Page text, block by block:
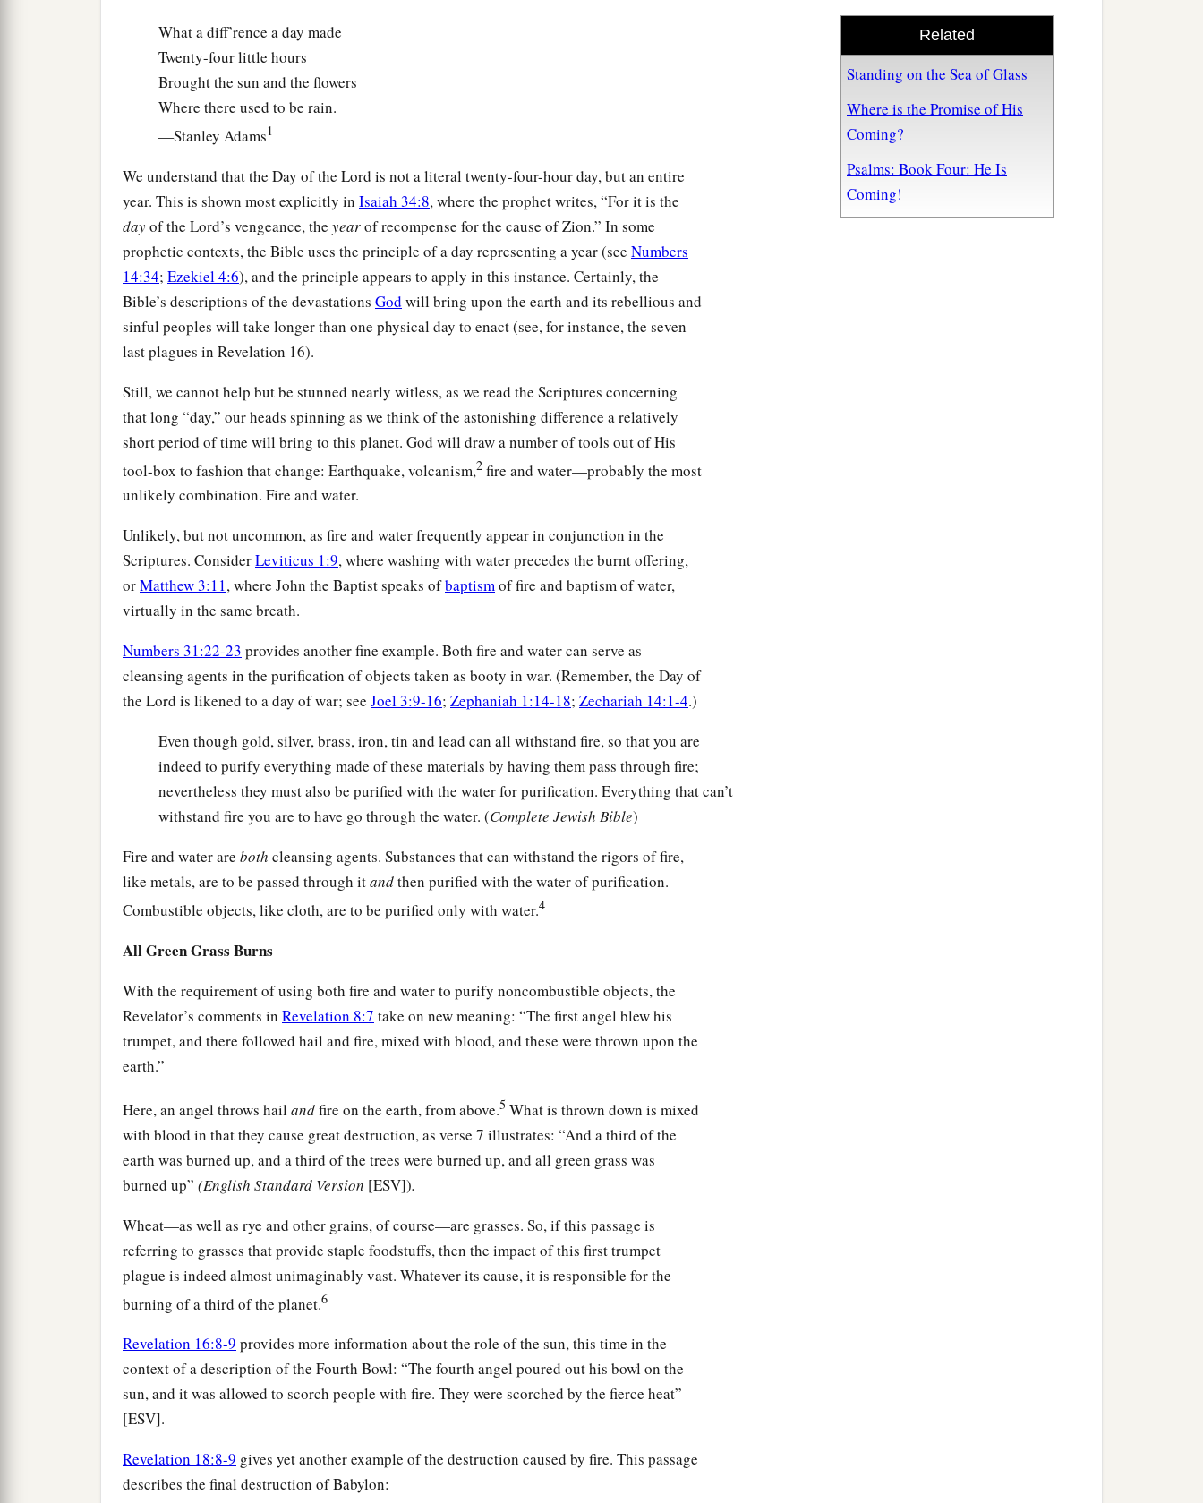
Related
Standing on the Sea of Glass
Where is the Promise of His
Coming?
Psalms: Book Four: He Is
Coming!
What a diff’rence a day made
Twenty-four little hours
Brought the sun and the flowers
Where there used to be rain.
—Stanley Adams1
We understand that the Day of the Lord is not a literal twenty-four-hour day, but an entire
year. This is shown most explicitly in Isaiah 34:8, where the prophet writes, “For it is the
dayof the Lord’s vengeance, the yearof recompense for the cause of Zion.” In some
prophetic contexts, the Bible uses the principle of a day representing a year (see Numbers
14:34; Ezekiel 4:6), and the principle appears to apply in this instance. Certainly, the
Bible’s descriptions of the devastations God will bring upon the earth and its rebellious and
sinful peoples will take longer than one physical day to enact (see, for instance, the seven
last plagues in Revelation 16).
Still, we cannot help but be stunned nearly witless, as we read the Scriptures concerning
that long “day,” our heads spinning as we think of the astonishing difference a relatively
short period of time will bring to this planet. God will draw a number of tools out of His
tool-box to fashion that change: Earthquake, volcanism,2 fire and water—probably the most
unlikely combination. Fire and water.
Unlikely, but not uncommon, as fire and water frequently appear in conjunction in the
Scriptures. ConsiderLeviticus 1:9, where washing with water precedes the burnt offering,
orMatthew 3:11, where John the Baptist speaks ofbaptismof fire and baptism of water,
virtually in the same breath.
Numbers 31:22-23 provides another fine example. Both fire and water can serve as
cleansing agents in the purification of objects taken as booty in war. (Remember, the Day of
the Lord is likened to a day of war; see Joel 3:9-16; Zephaniah 1:14-18; Zechariah 14:1-4.)
Even though gold, silver, brass, iron, tin and lead can all withstand fire, so that you are
indeed to purify everything made of these materials by having them pass through fire;
nevertheless they must also be purified with the water for purification. Everything that can’t
withstand fire you are to have go through the water. (Complete Jewish Bible)
Fire and water are both cleansing agents. Substances that can withstand the rigors of fire,
like metals, are to be passed through itandthen purified with the water of purification.
Combustible objects, like cloth, are to be purified only with water.4
All Green Grass Burns
With the requirement of using both fire and water to purify noncombustible objects, the
Revelator’s comments in Revelation 8:7 take on new meaning: “The first angel blew his
trumpet, and there followed hail and fire, mixed with blood, and these were thrown upon the
earth.”
Here, an angel throws hail andfire on the earth, from above.5 What is thrown down is mixed
with blood in that they cause great destruction, as verse 7 illustrates: “And a third of the
earth was burned up, and a third of the trees were burned up, and all green grass was
burned up” (English Standard Version [ESV]).
Wheat—as well as rye and other grains, of course—are grasses. So, if this passage is
referring to grasses that provide staple foodstuffs, then the impact of this first trumpet
plague is indeed almost unimaginably vast. Whatever its cause, it is responsible for the
burning of a third of the planet.6
Revelation 16:8-9 provides more information about the role of the sun, this time in the
context of a description of the Fourth Bowl: “The fourth angel poured out his bowl on the
sun, and it was allowed to scorch people with fire. They were scorched by the fierce heat”
[ESV].
Revelation 18:8-9 gives yet another example of the destruction caused by fire. This passage
describes the final destruction of Babylon: